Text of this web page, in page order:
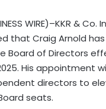
WIRE)–KKR & Co.
that Craig Arnold
Board of Directors
His appointment
directors to
seats.